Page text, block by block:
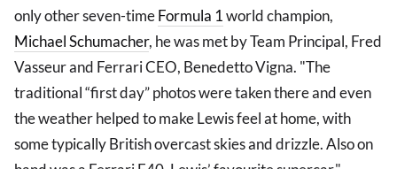
only other seven-timeFormula 1world champion,
Michael Schumacher, he was met by Team Principal, Fred
Vasseur and Ferrari CEO, Benedetto Vigna. "The
traditional “first day” photos were taken there and even
the weather helped to make Lewis feel at home, with
some typically British overcast skies and drizzle. Also on